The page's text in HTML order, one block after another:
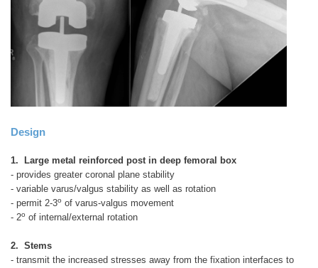
Design
1. Large metal reinforced post in deep femoral box
- provides greater coronal plane stability
- variable varus/valgus stability as well as rotation
- permit 2-3o of varus-valgus movement
- 2o of internal/external rotation
2. Stems
- transmit the increased stresses away from the fixation interfaces to